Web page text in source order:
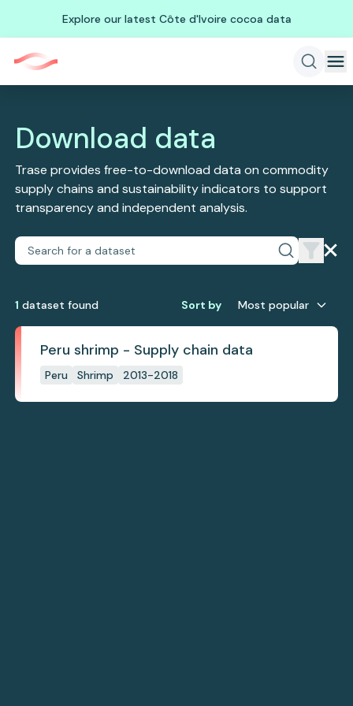
Explore our latest Côte d'Ivoire cocoa data
Download data
Trase provides free-to-download data on commodity
supply chains and sustainability indicators to support
transparency and independent analysis.
1 dataset found Sort by Most popular
Peru shrimp - Supply chain data
Peru Shrimp 2013-2018